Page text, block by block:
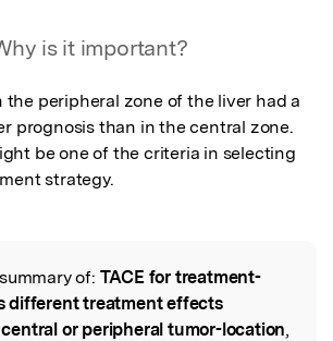
is it important?
the peripheral zone of the liver had a
prognosis than in the central zone.
be one of the criteria in selecting
strategy.
of: TACE for treatment-
different treatment effects
or peripheral tumor-location,